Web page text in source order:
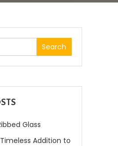
Search
for:
Glass
Addition to